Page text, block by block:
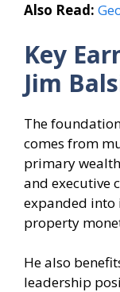
Also Read:
Key
Jim
The
comes from
primary
and executive
expanded into
property
He also
leadership